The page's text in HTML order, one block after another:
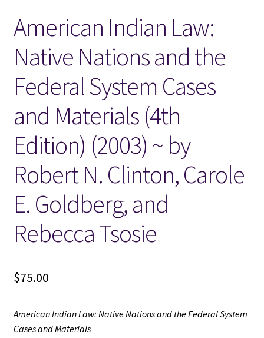
Locations
My account
Wish List
New LDS Books!
Search Results
American Indian Law:
Native Nations and the
Federal System Cases
and Materials (4th
Edition) (2003) ~ by
Robert N. Clinton, Carole
E. Goldberg, and
Rebecca Tsosie
$75.00
American Indian Law: Native Nations and the Federal System
Cases and Materials